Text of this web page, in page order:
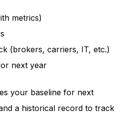
metrics)
(brokers, carriers, IT, etc.)
next year
your baseline for next
a historical record to track